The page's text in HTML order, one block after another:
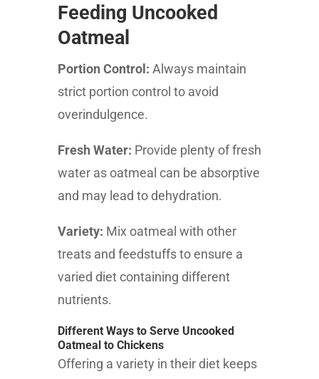
Feeding Uncooked
Oatmeal
Portion Control: Always maintain
strict portion control to avoid
overindulgence.
Fresh Water: Provide plenty of fresh
water as oatmeal can be absorptive
and may lead to dehydration.
Variety: Mix oatmeal with other
treats and feedstuffs to ensure a
varied diet containing different
nutrients.
Different Ways to Serve Uncooked
Oatmeal to Chickens
Offering a variety in their diet keeps